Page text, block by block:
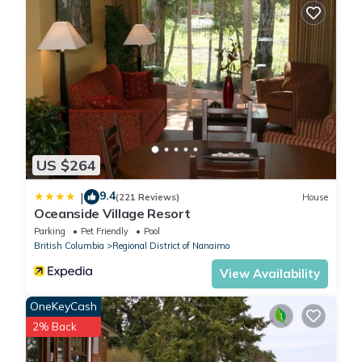
US $264
| 9.4(221 Reviews) House
Oceanside Village Resort
Parking Pet Friendly
Pool
British Columbia
Regional District of Nanaimo
View Availability
OneKeyCash
2% Back